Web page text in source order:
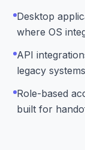
Desktop
where OS
API
legacy systems
Role-based
built for